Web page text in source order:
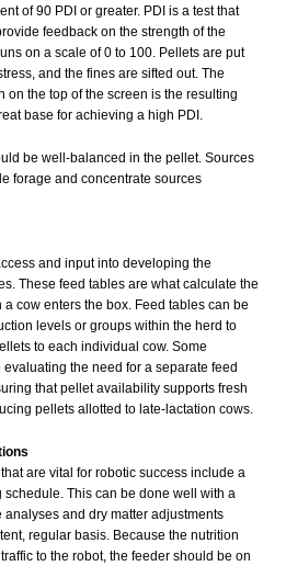
of 90 PDI or greater. PDI is a test that
feedback on the strength of the
on a scale of 0 to 100. Pellets are put
and the fines are sifted out. The
on the top of the screen is the resulting
base for achieving a high PDI.
be well-balanced in the pellet. Sources
forage and concentrate sources
and input into developing the
These feed tables are what calculate the
cow enters the box. Feed tables can be
levels or groups within the herd to
to each individual cow. Some
the need for a separate feed
that pellet availability supports fresh
pellets allotted to late-lactation cows.
are vital for robotic success include a
This can be done well with a
analyses and dry matter adjustments
regular basis. Because the nutrition
to the robot, the feeder should be on